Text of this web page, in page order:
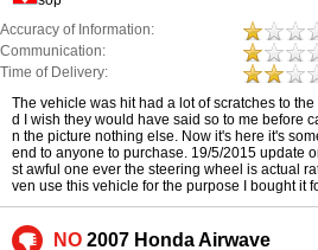
Accuracy of Information:
Communication:
Time of Delivery:
The vehicle was hit had a lot of scratches to
d I wish they would have said so to me before
n the picture nothing else. Now it's here it's
end to anyone to purchase. 19/5/2015 update
st awful one ever the steering wheel is actual
ven use this vehicle for the purpose I bought it
NO 2007 Honda Airwave